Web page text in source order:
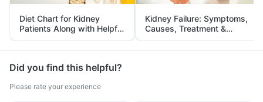
Diet Chart for Kidney
Patients Along with Helpful
Tips
Kidney Failure: Symptoms,
Causes, Treatment &
Prevention
Did you find this helpful?
Please rate your experience